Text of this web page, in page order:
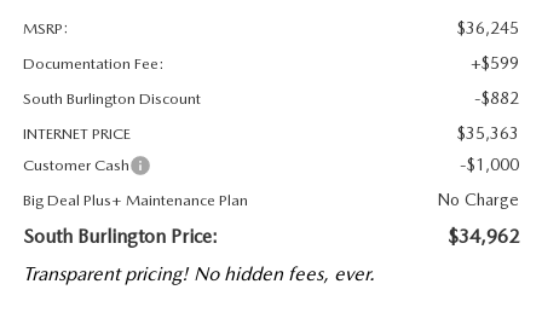
MSRP: $36,245
Documentation Fee: +$599
South Burlington Discount -$882
INTERNET PRICE $35,363
Customer Cash -$1,000
Big Deal Plus+ Maintenance Plan No Charge
South Burlington Price:
$34,962
Transparent pricing! No hidden fees, ever.